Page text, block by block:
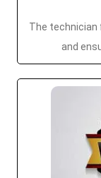
The technician
and